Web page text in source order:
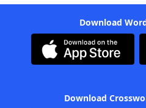
Download
Download